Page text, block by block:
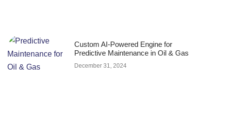
Custom AI-Powered Engine for
Predictive Maintenance in Oil & Gas
December 31, 2024